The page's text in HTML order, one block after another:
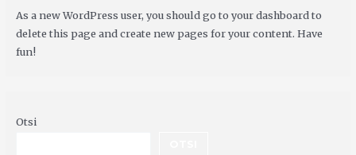
As a new WordPress user, you should go to your dashboardto
delete this page and create new pages for your content. Have
fun!
Otsi